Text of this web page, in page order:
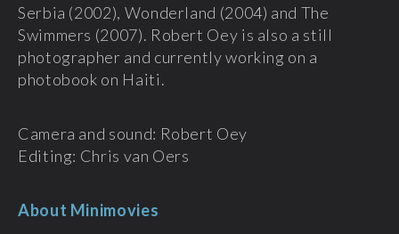
Serbia (2002), Wonderland (2004) and The
Swimmers (2007). Robert Oey is also a still
photographer and currently working on a
photobook on Haiti.
Camera and sound: Robert Oey
Editing: Chris van Oers
About Minimovies